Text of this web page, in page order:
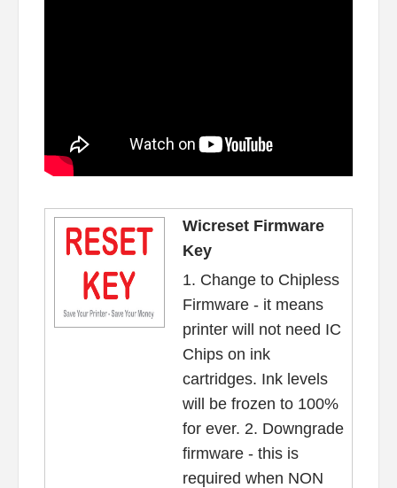
Wicreset Firmware
Key
1. Change to Chipless
Firmware - it means
printer will not need IC
Chips on ink
cartridges. Ink levels
will be frozen to 100%
for ever. 2. Downgrade
firmware - this is
required when NON